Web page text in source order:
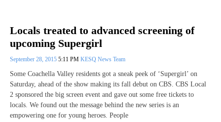
Locals treated to advanced screening of
upcoming Supergirl
September 28, 2015 5:11 PM KESQ News Team
Some Coachella Valley residents got a sneak peek of ‘Supergirl’ on
Saturday, ahead of the show making its fall debut on CBS. CBS Local
2 sponsored the big screen event and gave out some free tickets to
locals. We found out the message behind the new series is an
empowering one for young heroes. People